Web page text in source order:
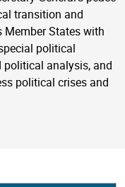
transition and
Member States with
political
political analysis, and
political crises and